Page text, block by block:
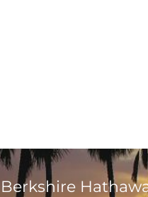
Berkshire